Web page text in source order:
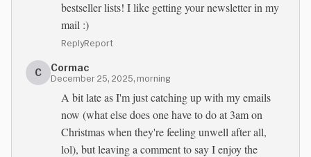
bestseller lists! I like getting your newsletter in my
mail :)
ReplyReport
C Cormac
December 25, 2025, morning
A bit late as I'm just catching up with my emails
now (what else does one have to do at 3am on
Christmas when they're feeling unwell after all,
lol), but leaving a comment to say I enjoy the